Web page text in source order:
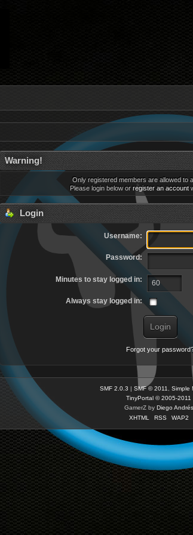
Warning!
Only registered members are allowed to
Please login below or register an account
Login
Username:
Password:
Minutes to stay logged in:
Always stay logged in:
Forgot your
SMF 2.0.3 | SMF © 2011
Simple
TinyPortal © 2005-2011
GamerZ by Diego Andrés
XHTML
RSS WAP2